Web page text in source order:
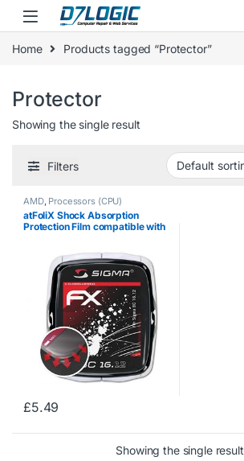
Skip to navigation
Skip to content
Home Products tagged “Protector”
Protector
Showing the single result
Filters
AMD, Processors (CPU)
atFoliX Shock Absorption
Protection Film compatible with
reflective and flexible FX
Screen Protector…
£5.49
Showing the single result